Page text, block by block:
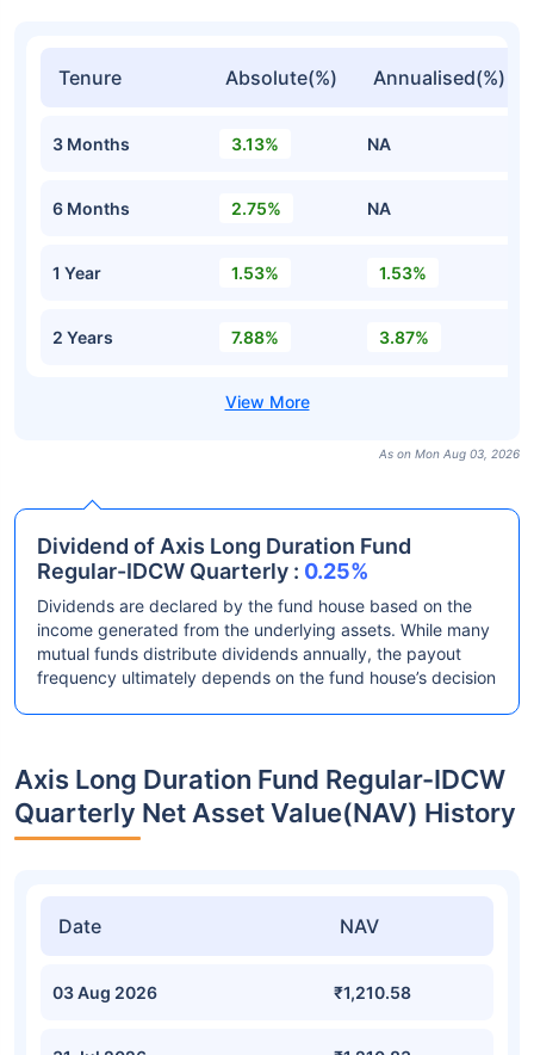
Tenure Absolute(%) Annualised(%)
3 Months 3.13% NA
6 Months 2.75% NA
1 Year 1.53% 1.53%
2 Years 7.88% 3.87%
As on Mon Aug 03, 2026
Dividend of Axis Long Duration Fund
Regular-IDCW Quarterly : 0.25%
Dividends are declared by the fund house based on the
income generated from the underlying assets. While many
mutual funds distribute dividends annually, the payout
frequency ultimately depends on the fund house’s decision
Axis Long Duration Fund Regular-IDCW
Quarterly Net Asset Value(NAV) History
Date NAV
03 Aug 2026 ₹1,210.58